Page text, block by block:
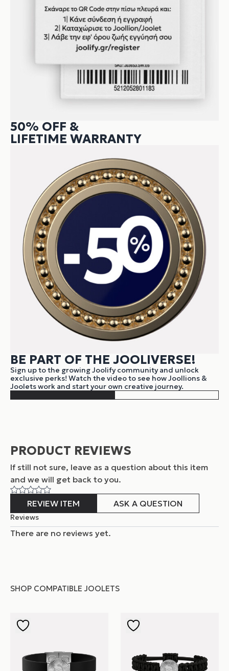
BE PART OF THE JOOLIVERSE!
Sign up to the growing Joolify community and unlock
exclusive perks! Watch the video to see how Joollions &
Joolets work and start your own creative journey.
50% OFF &
LIFETIME WARRANTY
PRODUCT REVIEWS
If still not sure, leave as a question about this item
and we will get back to you.
REVIEW ITEM ASK A QUESTION
Reviews
There are no reviews yet.
SHOP COMPATIBLE JOOLETS